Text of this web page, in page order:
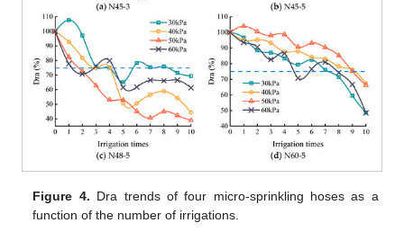
Figure 4. Dra trends of four micro-sprinkling hoses as a
function of the number of irrigations.